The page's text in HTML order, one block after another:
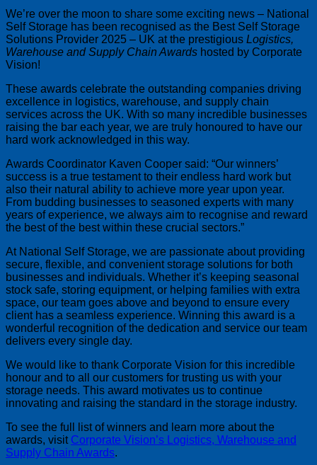
We’re over the moon to share some exciting news – National
Self Storage has been recognised as the Best Self Storage
Solutions Provider 2025 – UK at the prestigious Logistics,
Warehouse and Supply Chain Awards hosted by Corporate
Vision!
These awards celebrate the outstanding companies driving
excellence in logistics, warehouse, and supply chain
services across the UK. With so many incredible businesses
raising the bar each year, we are truly honoured to have our
hard work acknowledged in this way.
Awards Coordinator Kaven Cooper said: Our winners’
success is a true testament to their endless hard work but
also their natural ability to achieve more year upon year.
From budding businesses to seasoned experts with many
years of experience, we always aim to recognise and reward
the best of the best within these crucial sectors.
At National Self Storage, we are passionate about providing
secure, flexible, and convenient storage solutions for both
businesses and individuals. Whether it’s keeping seasonal
stock safe, storing equipment, or helping families with extra
space, our team goes above and beyond to ensure every
client has a seamless experience. Winning this award is a
wonderful recognition of the dedication and service our team
delivers every single day.
We would like to thank Corporate Vision for this incredible
honour and to all our customers for trusting us with your
storage needs. This award motivates us to continue
innovating and raising the standard in the storage industry.
To see the full list of winners and learn more about the
awards, visit Corporate Vision’s Logistics, Warehouse and
Supply Chain Awards.